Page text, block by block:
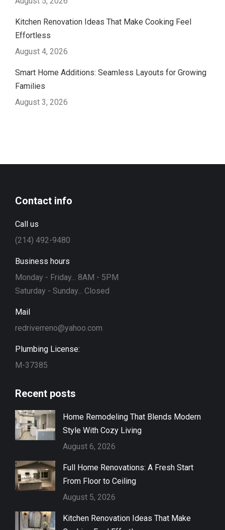
Kitchen Renovation Ideas That Make Cooking Feel
Effortless
August 4, 2026
Smart Home Additions: Seamless Layouts for Growing
Families
August 3, 2026
Contact info
Call us
(214) 492-9480
Business hours
Monday - Friday... 8AM - 5PM
Saturday - Sunday... Closed
Mail
redriverreno@yahoo.com
Plumbing License:
M-37385
Recent posts
Home Remodeling That Blends Modern
Style With Cozy Living
August 6, 2026
Full Home Renovations: A Fresh Start
From Floor to Ceiling
August 5, 2026
Kitchen Renovation Ideas That Make